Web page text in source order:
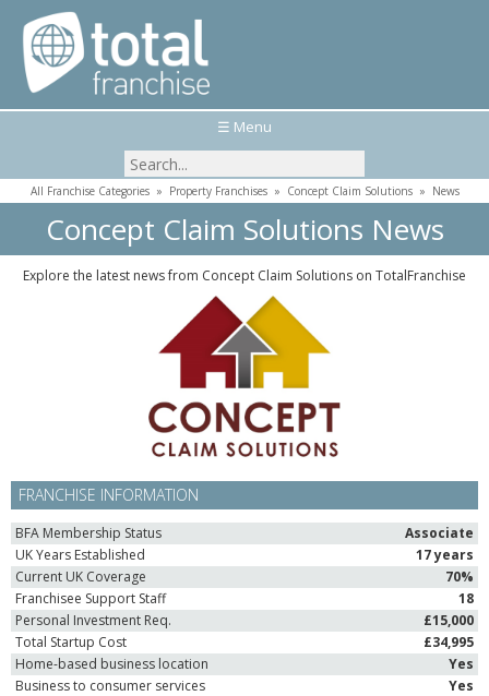
☰ Menu
All Franchise Categories» Property Franchises» Concept Claim Solutions» News
Concept Claim Solutions News
Explore the latest news from Concept Claim Solutions on TotalFranchise
FRANCHISE INFORMATION
BFA Membership Status
Associate
UK Years Established
17 years
Current UK Coverage
70%
Franchisee Support Staff
18
Personal Investment Req.
£15,000
Total Startup Cost
£34,995
Home-based business location
Yes
Business to consumer services
Yes